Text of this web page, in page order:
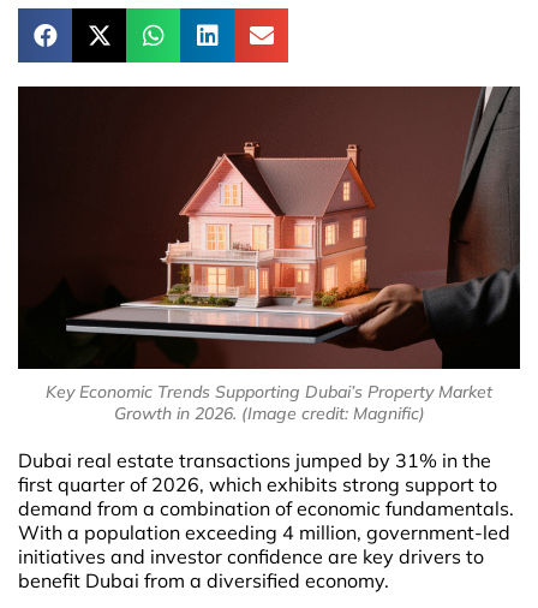
Key Economic Trends Supporting Dubai’s Property Market
Growth in 2026. (Image credit: Magnific)
Dubai real estate transactions jumped by 31% in the
first quarter of 2026, which exhibits strong support to
demand from a combination of economic fundamentals.
With a population exceeding 4 million, government-led
initiatives and investor confidence are key drivers to
benefit Dubai from a diversified economy.